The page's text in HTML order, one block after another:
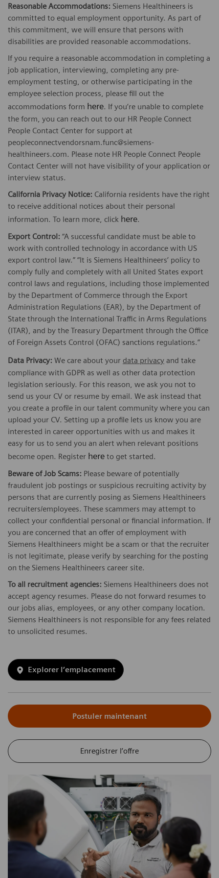
Reasonable Accommodations: Siemens Healthineers is
committed to equal employment opportunity. As part of
this commitment, we will ensure that persons with
disabilities are provided reasonable accommodations.
If you require a reasonable accommodation in completing a
job application, interviewing, completing any pre-
employment testing, or otherwise participating in the
employee selection process, please fill out the
accommodations form here. If you’re unable to complete
the form, you can reach out to our HR People Connect
People Contact Center for support at
peopleconnectvendorsnam.func@siemens-
healthineers.com. Please note HR People Connect People
Contact Center will not have visibility of your application or
interview status.
California Privacy Notice: California residents have the right
to receive additional notices about their personal
information. To learn more, click here.
Export Control: “A successful candidate must be able to
work with controlled technology in accordance with US
export control law.” “It is Siemens Healthineers’ policy to
comply fully and completely with all United States export
control laws and regulations, including those implemented
by the Department of Commerce through the Export
Administration Regulations (EAR), by the Department of
State through the International Traffic in Arms Regulations
(ITAR), and by the Treasury Department through the Office
of Foreign Assets Control (OFAC) sanctions regulations.”
Data Privacy: We care about your data privacy and take
compliance with GDPR as well as other data protection
legislation seriously. For this reason, we ask you not to
send us your CV or resume by email. We ask instead that
you create a profile in our talent community where you can
upload your CV. Setting up a profile lets us know you are
interested in career opportunities with us and makes it
easy for us to send you an alert when relevant positions
become open. Register here to get started.
Beware of Job Scams: Please beware of potentially
fraudulent job postings or suspicious recruiting activity by
persons that are currently posing as Siemens Healthineers
recruiters/employees. These scammers may attempt to
collect your confidential personal or financial information. If
you are concerned that an offer of employment with
Siemens Healthineers might be a scam or that the recruiter
is not legitimate, please verify by searching for the posting
on the Siemens Healthineers career site.
To all recruitment agencies: Siemens Healthineers does not
accept agency resumes. Please do not forward resumes to
our jobs alias, employees, or any other company location.
Siemens Healthineers is not responsible for any fees related
to unsolicited resumes.
Explorer l’emplacement
Postuler maintenant
Enregistrer l’offre